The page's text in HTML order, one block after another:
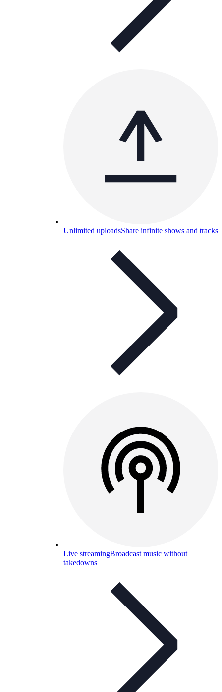
Unlimited uploadsShare infinite shows and tracks
Live streamingBroadcast music without
takedowns